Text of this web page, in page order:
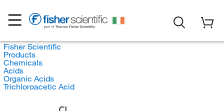
Fisher Scientific
Products
Chemicals
Acids
Organic Acids
Trichloroacetic Acid